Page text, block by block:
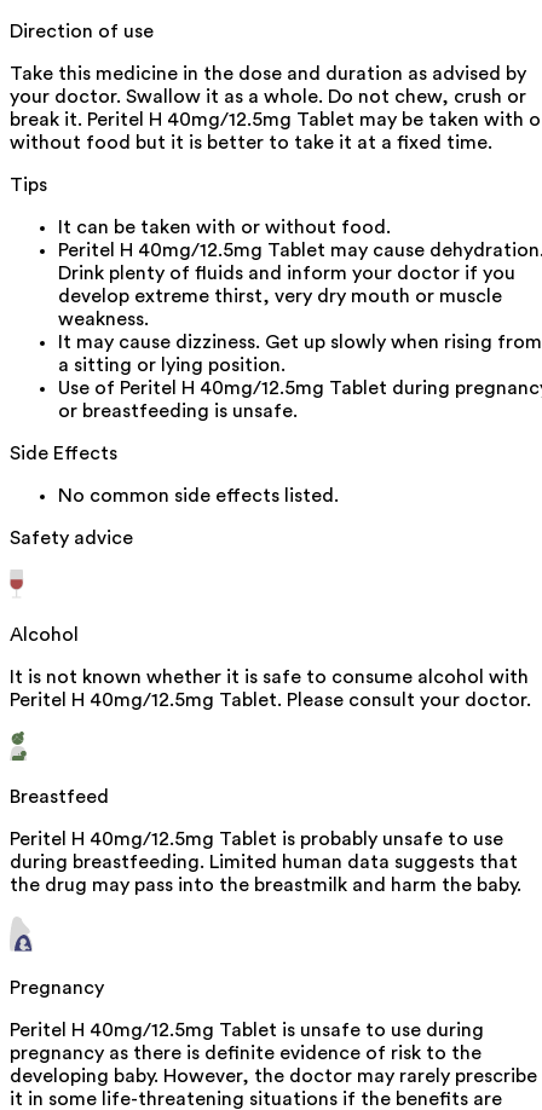
Direction of use
Take this medicine in the dose and duration as advised by
your doctor. Swallow it as a whole. Do not chew, crush or
break it. Peritel H 40mg/12.5mg Tablet may be taken with
without food but it is better to take it at a fixed time.
Tips
It can be taken with or without food.
Peritel H 40mg/12.5mg Tablet may cause
Drink plenty of fluids and inform your doctor if you
develop extreme thirst, very dry mouth or muscle
weakness.
It may cause dizziness. Get up slowly when rising from
a sitting or lying position.
Use of Peritel H 40mg/12.5mg Tablet during
or breastfeeding is unsafe.
Side Effects
No common side effects listed.
Safety advice
Alcohol
It is not known whether it is safe to consume alcohol with
Peritel H 40mg/12.5mg Tablet. Please consult your doctor.
Breastfeed
Peritel H 40mg/12.5mg Tablet is probably unsafe to use
during breastfeeding. Limited human data suggests that
the drug may pass into the breastmilk and harm the baby.
Pregnancy
Peritel H 40mg/12.5mg Tablet is unsafe to use during
pregnancy as there is definite evidence of risk to the
developing baby. However, the doctor may rarely prescribe
it in some life-threatening situations if the benefits are